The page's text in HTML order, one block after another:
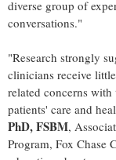
diverse group of
conversations."
"Research strongly
clinicians receive
related concerns
patients' care and
PhD, FSBM,
Program, Fox Chase